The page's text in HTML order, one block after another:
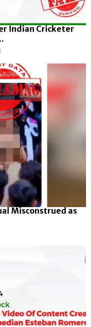
Indian Cricketer
Misconstrued as